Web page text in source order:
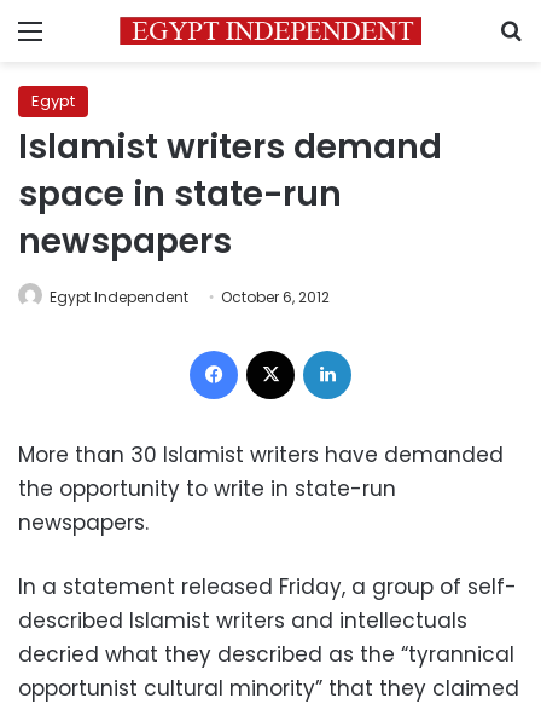
Menu
Egypt
Islamist writers demand
space in state-run
newspapers
Egypt Independent October 6, 2012
Facebook
More than 30 Islamist writers have demanded
the opportunity to write in state-run
newspapers.
In a statement released Friday, a group of self-
described Islamist writers and intellectuals
decried what they described as the “tyrannical
opportunist cultural minority” that they claimed